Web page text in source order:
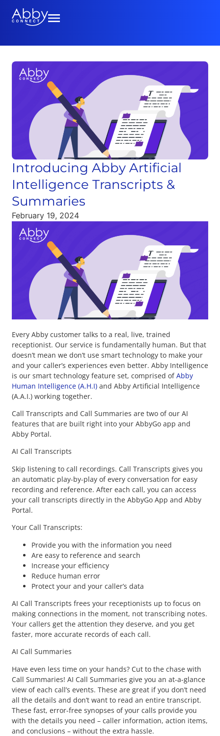
Introducing Abby Artificial
Intelligence Transcripts &
Summaries
February 19, 2024
Every Abby customer talks to a real, live, trained
receptionist. Our service is fundamentally human. But that
doesn’t mean we don’t use smart technology to make your
and your caller’s experiences even better. Abby Intelligence
is our smart technology feature set, comprised ofAbby
Human Intelligence (A.H.I) and Abby Artificial Intelligence
(A.A.I.) working together.
Call Transcripts and Call Summaries are two of our AI
features that are built right into your AbbyGo app and
Abby Portal.
AI Call Transcripts
Skip listening to call recordings. Call Transcripts gives you
an automatic play-by-play of every conversation for easy
recording and reference. After each call, you can access
your call transcripts directly in the AbbyGo App and Abby
Portal.
Your Call Transcripts:
Provide you with the information you need
Are easy to reference and search
Increase your efficiency
Reduce human error
Protect your and your caller’s data
AI Call Transcripts frees your receptionists up to focus on
making connections in the moment, not transcribing notes.
Your callers get the attention they deserve, and you get
faster, more accurate records of each call.
AI Call Summaries
Have even less time on your hands? Cut to the chase with
Call Summaries! AI Call Summaries give you an at-a-glance
view of each call’s events. These are great if you don’t need
all the details and don’t want to read an entire transcript.
These fast, error-free synopses of your calls provide you
with the details you need – caller information, action items,
and conclusions – without the extra hassle.